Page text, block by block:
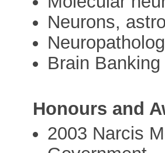
Neurons,
Brain Banking
Honours and
2003 Narcis